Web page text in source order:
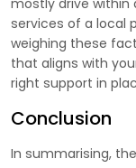
services of a local
weighing these
that aligns with
right support in
Conclusion
In summarising,